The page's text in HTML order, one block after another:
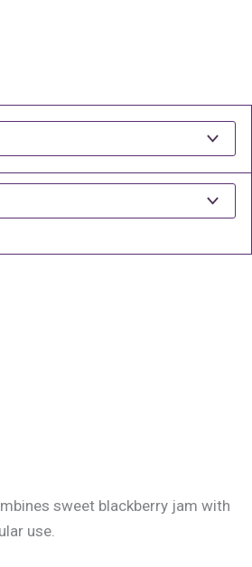
sweet blackberry jam with
use.